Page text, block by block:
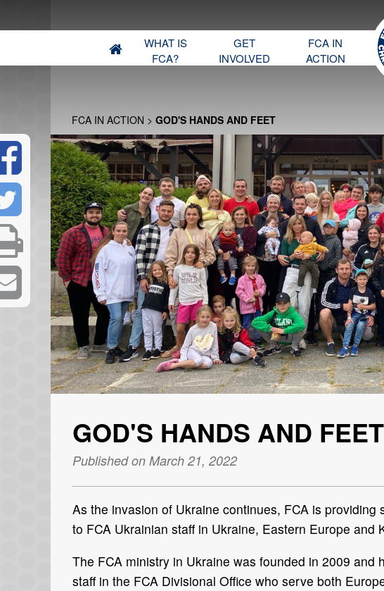
WHAT IS
FCA?
GET
INVOLVED
FCA IN
ACTION
FCA IN ACTION > GOD'S HANDS AND FEET
GOD'S HANDS AND FEET
Published on March 21, 2022
As the invasion of Ukraine continues, FCA is providing
to FCA Ukrainian staff in Ukraine, Eastern Europe and
The FCA ministry in Ukraine was founded in 2009 and
staff in the FCA Divisional Office who serve both